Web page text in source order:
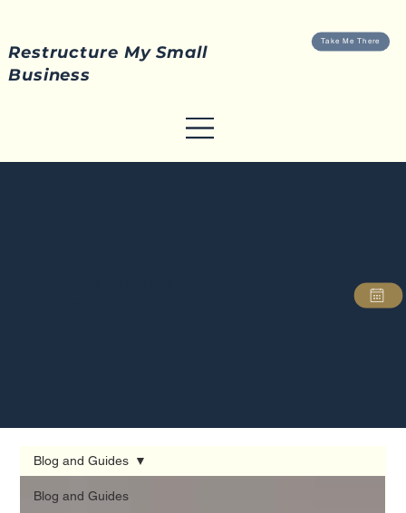
Restructure My Small
Business
Take Me There
Blog and Guides
Blog and Guides